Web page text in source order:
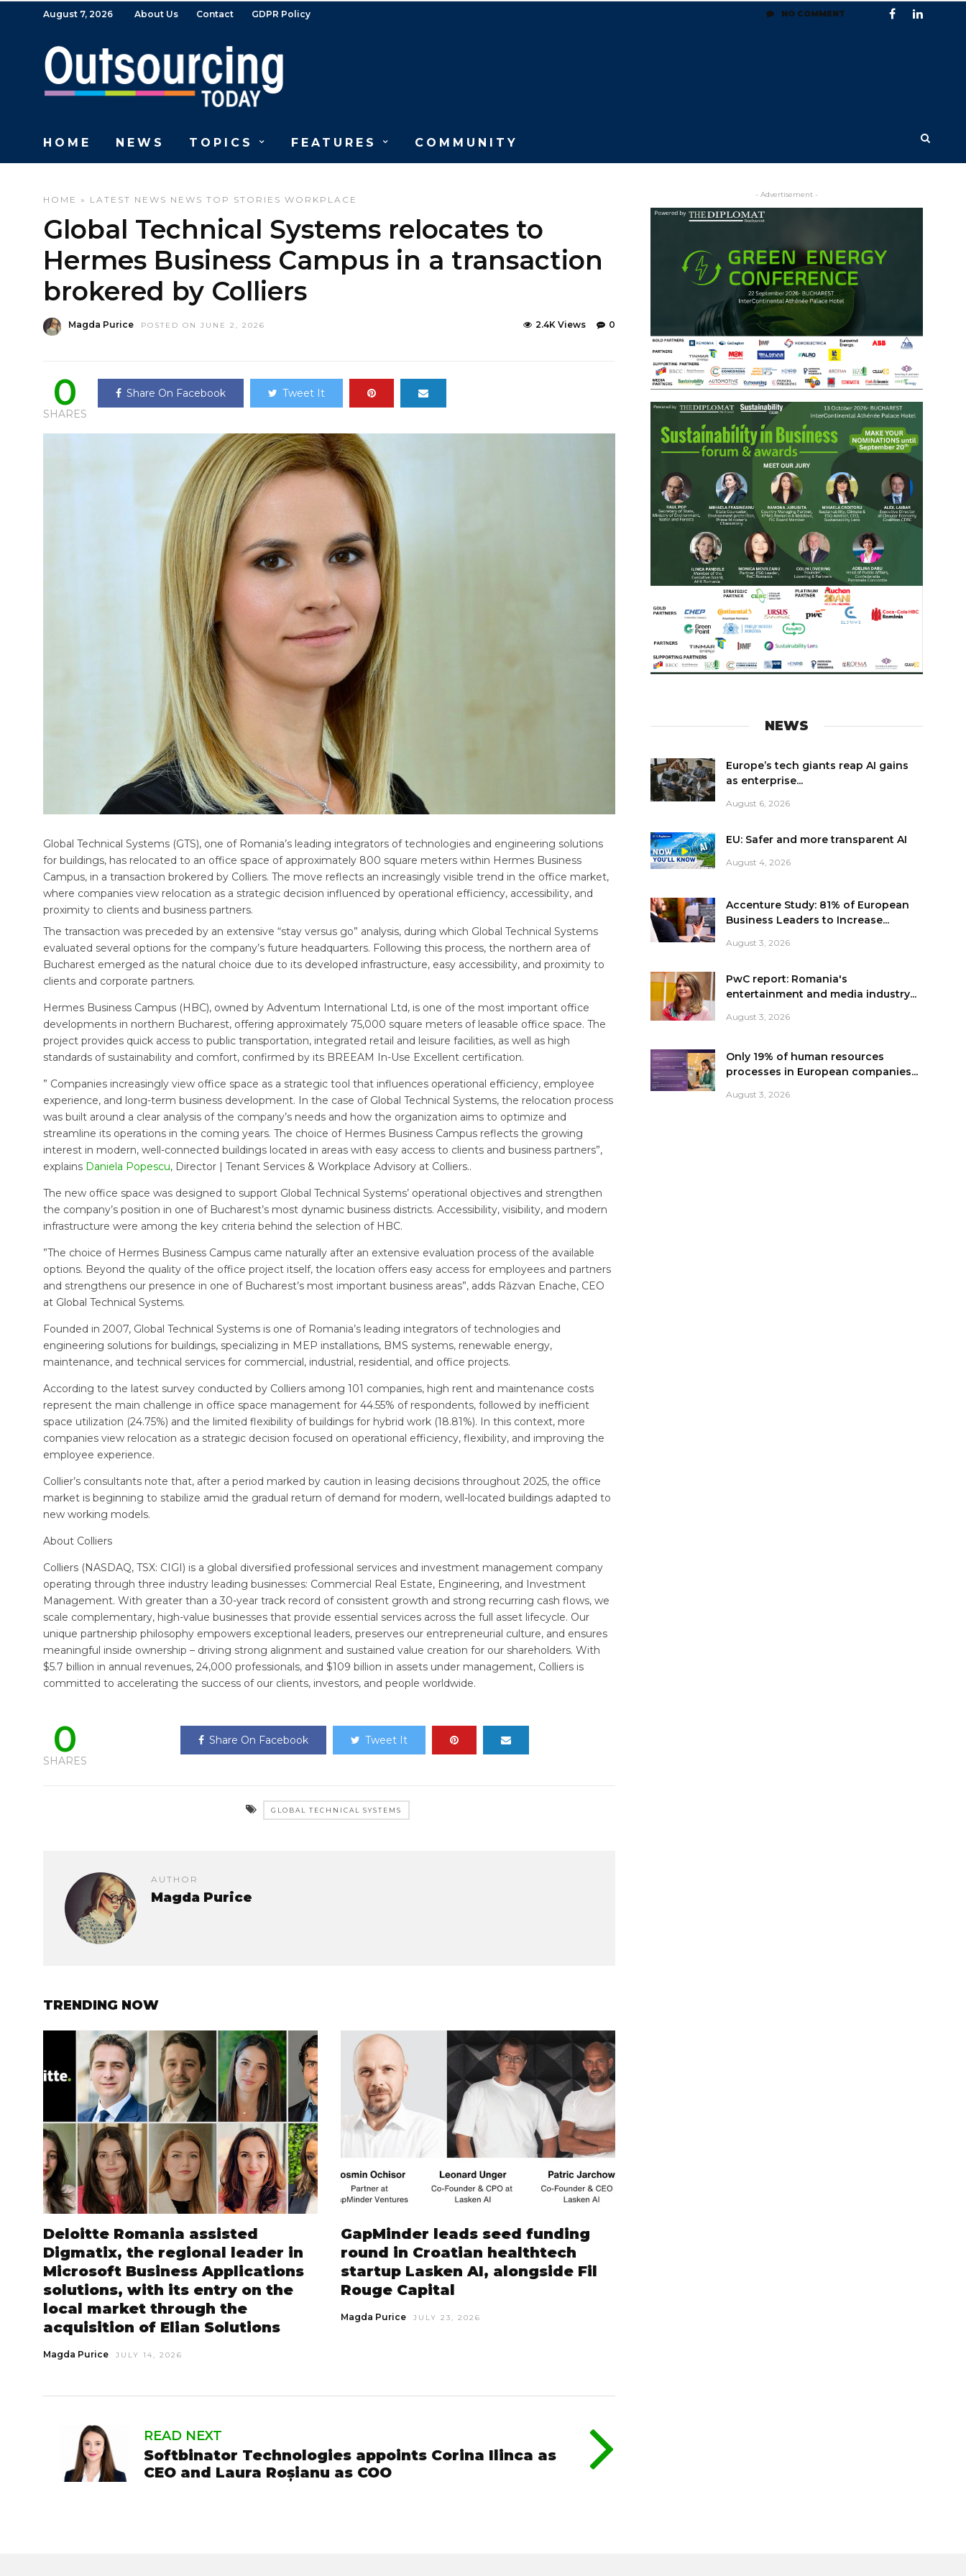
August 7, 2026 About Us Contact GDPR Policy
HOME NEWS TOPICS FEATURES COMMUNITY
HOME » LATEST NEWS NEWS TOP STORIES WORKPLACE
Global Technical Systems relocates to
Hermes Business Campus in a transaction
brokered by Colliers
Magda Purice POSTED ON JUNE 2, 2026 0
2.4K Views
0
SHARES
Share On Facebook Tweet It
Global Technical Systems (GTS), one of Romania’s leading integrators of technologies and engineering solutions
for buildings, has relocated to an office space of approximately 800 square meters within Hermes Business
Campus, in a transaction brokered by Colliers. The move reflects an increasingly visible trend in the office market,
where companies view relocation as a strategic decision influenced by operational efficiency, accessibility, and
proximity to clients and business partners.
The transaction was preceded by an extensive “stay versus go” analysis, during which Global Technical Systems
evaluated several options for the company’s future headquarters. Following this process, the northern area of
Bucharest emerged as the natural choice due to its developed infrastructure, easy accessibility, and proximity to
clients and corporate partners.
Hermes Business Campus (HBC), owned by Adventum International Ltd, is one of the most important office
developments in northern Bucharest, offering approximately 75,000 square meters of leasable office space. The
project provides quick access to public transportation, integrated retail and leisure facilities, as well as high
standards of sustainability and comfort, confirmed by its BREEAM In-Use Excellent certification.
” Companies increasingly view office space as a strategic tool that influences operational efficiency, employee
experience, and long-term business development. In the case of Global Technical Systems, the relocation process
was built around a clear analysis of the company’s needs and how the organization aims to optimize and
streamline its operations in the coming years. The choice of Hermes Business Campus reflects the growing
interest in modern, well-connected buildings located in areas with easy access to clients and business partners”,
explains Daniela Popescu, Director | Tenant Services & Workplace Advisory at Colliers..
The new office space was designed to support Global Technical Systems’ operational objectives and strengthen
the company’s position in one of Bucharest’s most dynamic business districts. Accessibility, visibility, and modern
infrastructure were among the key criteria behind the selection of HBC.
”The choice of Hermes Business Campus came naturally after an extensive evaluation process of the available
options. Beyond the quality of the office project itself, the location offers easy access for employees and partners
and strengthens our presence in one of Bucharest’s most important business areas”, adds Răzvan Enache, CEO
at Global Technical Systems.
Founded in 2007, Global Technical Systems is one of Romania’s leading integrators of technologies and
engineering solutions for buildings, specializing in MEP installations, BMS systems, renewable energy,
maintenance, and technical services for commercial, industrial, residential, and office projects.
According to the latest survey conducted by Colliers among 101 companies, high rent and maintenance costs
represent the main challenge in office space management for 44.55% of respondents, followed by inefficient
space utilization (24.75%) and the limited flexibility of buildings for hybrid work (18.81%). In this context, more
companies view relocation as a strategic decision focused on operational efficiency, flexibility, and improving the
employee experience.
Collier’s consultants note that, after a period marked by caution in leasing decisions throughout 2025, the office
market is beginning to stabilize amid the gradual return of demand for modern, well-located buildings adapted to
new working models.
About Colliers
Colliers (NASDAQ, TSX: CIGI) is a global diversified professional services and investment management company
operating through three industry leading businesses: Commercial Real Estate, Engineering, and Investment
Management. With greater than a 30-year track record of consistent growth and strong recurring cash flows, we
scale complementary, high-value businesses that provide essential services across the full asset lifecycle. Our
unique partnership philosophy empowers exceptional leaders, preserves our entrepreneurial culture, and ensures
meaningful inside ownership – driving strong alignment and sustained value creation for our shareholders. With
$5.7 billion in annual revenues, 24,000 professionals, and $109 billion in assets under management, Colliers is
committed to accelerating the success of our clients, investors, and people worldwide.
0
SHARES
Share On Facebook Tweet It
GLOBAL TECHNICAL SYSTEMS
AUTHOR
Magda Purice
TRENDING NOW
Deloitte Romania assisted
Digmatix, the regional leader in
Microsoft Business Applications
solutions, with its entry on the
local market through the
acquisition of Elian Solutions
Magda Purice JULY 14, 2026
GapMinder leads seed funding
round in Croatian healthtech
startup Lasken AI, alongside Fil
Rouge Capital
Magda Purice JULY 23, 2026
READ NEXT
Softbinator Technologies appoints Corina Ilinca as
CEO and Laura Roșianu as COO
- Advertisement -
NEWS
Europe’s tech giants reap AI gains
as enterprise...
August 6, 2026
EU: Safer and more transparent AI
August 4, 2026
Accenture Study: 81% of European
Business Leaders to Increase...
August 3, 2026
PwC report: Romania's
entertainment and media industry...
August 3, 2026
Only 19% of human resources
processes in European companies...
August 3, 2026
NO COMMENT